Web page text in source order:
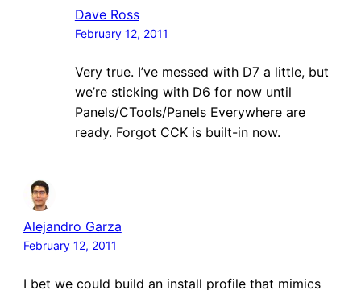
Dave Ross
February 12, 2011
Very true. I’ve messed with D7 a little, but
we’re sticking with D6 for now until
Panels/CTools/Panels Everywhere are
ready. Forgot CCK is built-in now.
Alejandro Garza
February 12, 2011
I bet we could build an install profile that mimics